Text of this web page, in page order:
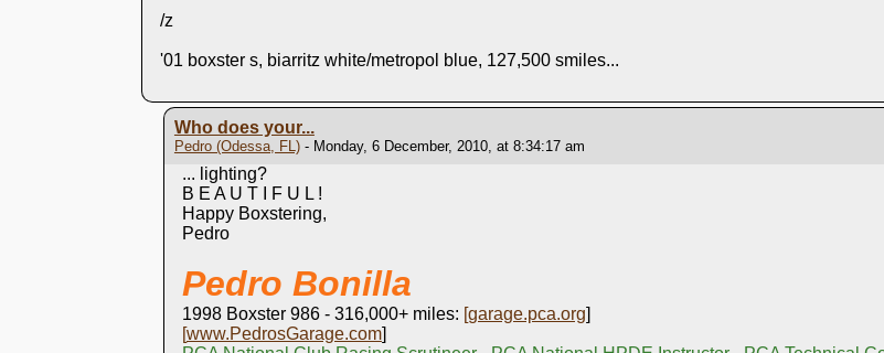
/z
'01 boxster s, biarritz white/metropol blue, 127,500 smiles...
Who does your...
Pedro (Odessa, FL)- Monday, 6 December, 2010, at 8:34:17 am
... lighting?
B E A U T I F U L !
Happy Boxstering,
Pedro
Pedro Bonilla
1998 Boxster 986 - 316,000+ miles: [garage.pca.org]
[www.PedrosGarage.com]